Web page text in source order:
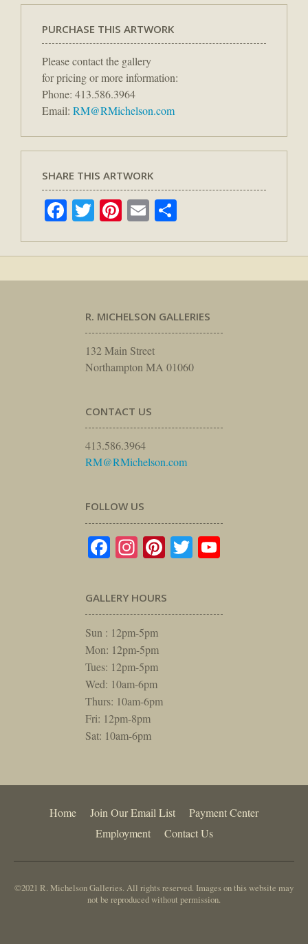
PURCHASE THIS ARTWORK
Please contact the gallery
for pricing or more information:
Phone: 413.586.3964
Email: RM@RMichelson.com
SHARE THIS ARTWORK
Facebook
TwitterPinterest
Email
R. MICHELSON GALLERIES
132 Main Street
Northampton MA 01060
CONTACT US
413.586.3964
RM@RMichelson.com
FOLLOW US
Facebook
Instagram
Pinterest
Twitter
GALLERY HOURS
Sun : 12pm-5pm
Mon: 12pm-5pm
Tues: 12pm-5pm
Wed: 10am-6pm
Thurs: 10am-6pm
Fri: 12pm-8pm
Sat: 10am-6pm
Home Join Our Email List
Payment Center
Employment
Contact Us
©2021 R. Michelson Galleries. All rights reserved. Images on this website may
not be reproduced without permission.